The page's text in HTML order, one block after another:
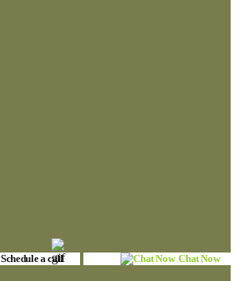
Schedule a call Chat Now